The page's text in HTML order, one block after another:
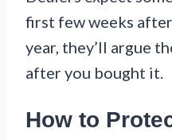
first few weeks
year, they’ll argue
after you bought it.
How to